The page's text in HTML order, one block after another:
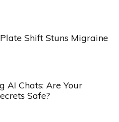
Shift Stuns Migraine
AI Chats: Are Your
Safe?